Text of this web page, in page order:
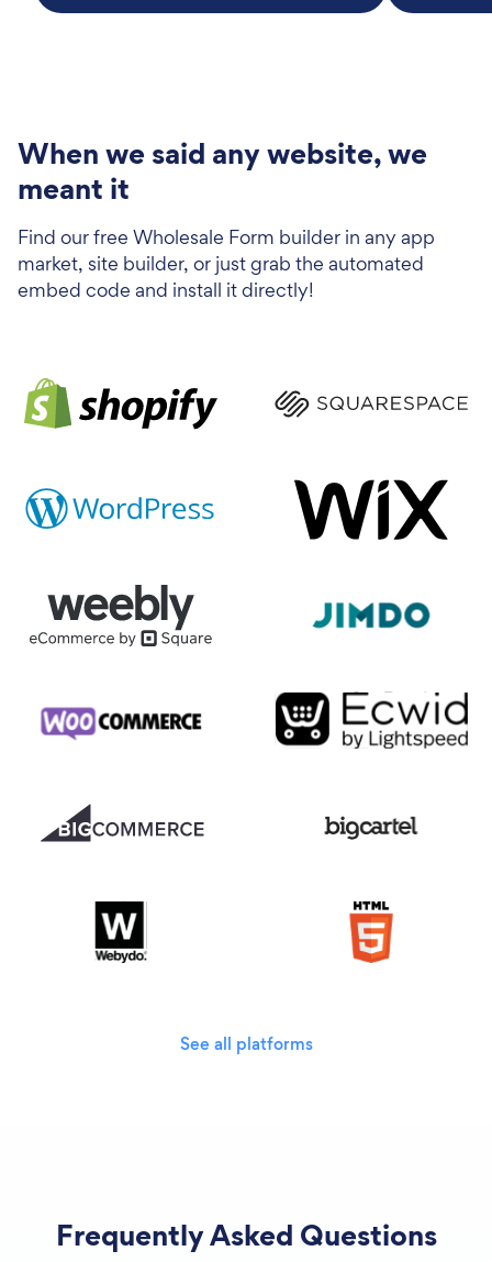
When we said any website, we
meant it
Find our free Wholesale Form builder in any app
market, site builder, or just grab the automated
embed code and install it directly!
See all platforms
Frequently Asked Questions